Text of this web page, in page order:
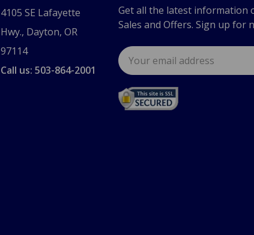
4105 SE Lafayette
Hwy., Dayton, OR
97114
Call us: 503-864-2001
Get all the latest information
Sales and Offers. Sign up for
Email
Address